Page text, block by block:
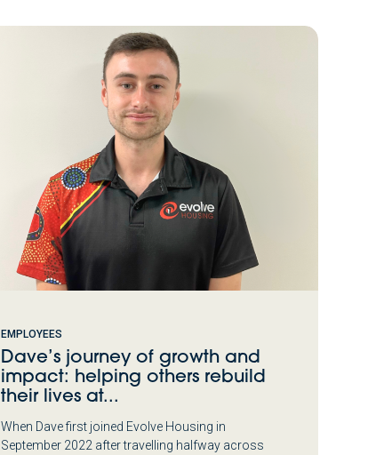
EMPLOYEES
Dave’s journey of growth and
impact: helping others rebuild
their lives at...
When Dave first joined Evolve Housing in
September 2022 after travelling halfway across